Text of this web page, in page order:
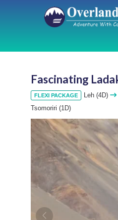
Fascinating
FLEXI PACKAGE Leh (4D)
Tsomoriri (1D)